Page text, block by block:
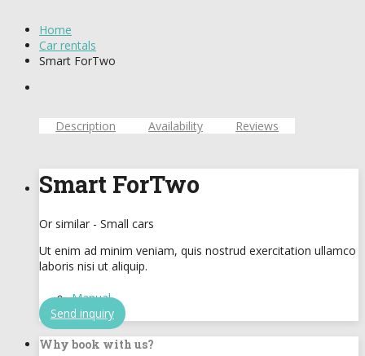
Home
Car rentals
Smart ForTwo
Description Availability Reviews
Smart ForTwo
Or similar - Small cars
Ut enim ad minim veniam, quis nostrud exercitation ullamco
laboris nisi ut aliquip.
Manual
Send inquiry
Why book with us?